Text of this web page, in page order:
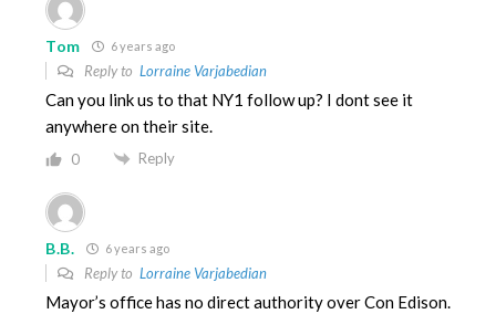
Tom 6 years ago
Reply to Lorraine Varjabedian
Can you link us to that NY1 follow up? I dont see it
anywhere on their site.
0 Reply
B.B. 6 years ago
Reply to Lorraine Varjabedian
Mayor’s office has no direct authority over Con Edison.